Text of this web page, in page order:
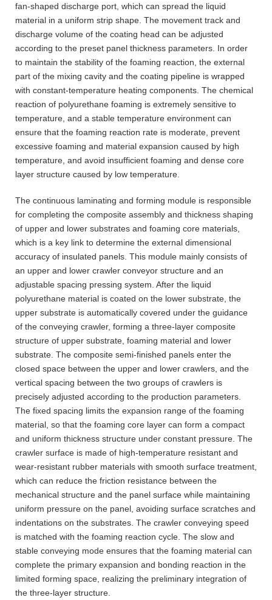
fan-shaped discharge port, which can spread the liquid
material in a uniform strip shape. The movement track and
discharge volume of the coating head can be adjusted
according to the preset panel thickness parameters. In order
to maintain the stability of the foaming reaction, the external
part of the mixing cavity and the coating pipeline is wrapped
with constant-temperature heating components. The chemical
reaction of polyurethane foaming is extremely sensitive to
temperature, and a stable temperature environment can
ensure that the foaming reaction rate is moderate, prevent
excessive foaming and material expansion caused by high
temperature, and avoid insufficient foaming and dense core
layer structure caused by low temperature.
The continuous laminating and forming module is responsible
for completing the composite assembly and thickness shaping
of upper and lower substrates and foaming core materials,
which is a key link to determine the external dimensional
accuracy of insulated panels. This module mainly consists of
an upper and lower crawler conveyor structure and an
adjustable spacing pressing system. After the liquid
polyurethane material is coated on the lower substrate, the
upper substrate is automatically covered under the guidance
of the conveying crawler, forming a three-layer composite
structure of upper substrate, foaming material and lower
substrate. The composite semi-finished panels enter the
closed space between the upper and lower crawlers, and the
vertical spacing between the two groups of crawlers is
precisely adjusted according to the production parameters.
The fixed spacing limits the expansion range of the foaming
material, so that the foaming core layer can form a compact
and uniform thickness structure under constant pressure. The
crawler surface is made of high-temperature resistant and
wear-resistant rubber materials with smooth surface treatment,
which can reduce the friction resistance between the
mechanical structure and the panel surface while maintaining
uniform pressure on the panel, avoiding surface scratches and
indentations on the substrates. The crawler conveying speed
is matched with the foaming reaction cycle. The slow and
stable conveying mode ensures that the foaming material can
complete the primary expansion and bonding reaction in the
limited forming space, realizing the preliminary integration of
the three-layer structure.